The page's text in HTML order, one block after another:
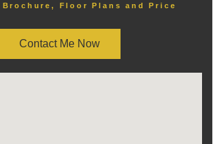
Brochure, Floor Plans and Price
Contact Me Now